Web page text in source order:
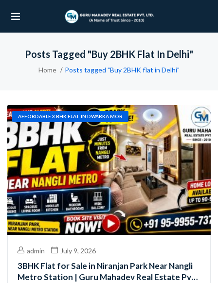
(OUR PROJECTS)
Posts Tagged "Buy 2BHK Flat In Delhi"
Home Posts tagged "Buy 2BHK flat in Delhi"
AFFORDABLE 3 BHK FLAT IN DWARKA MOR
admin July 9, 2026
3BHK Flat for Sale in Niranjan Park Near Nangli
Metro Station | Guru Mahadev Real Estate Pvt.